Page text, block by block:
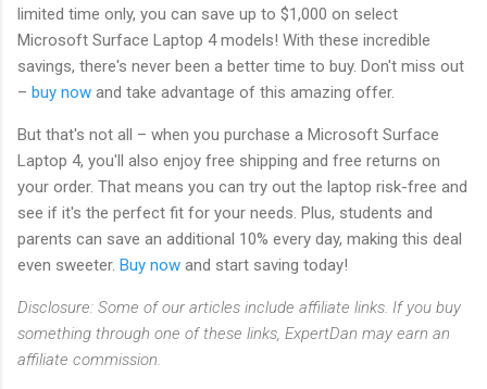
limited time only, you can save up to $1,000 on select
Microsoft Surface Laptop 4 models! With these incredible
savings, there's never been a better time to buy. Don't miss out
– buy now and take advantage of this amazing offer.
But that's not all – when you purchase a Microsoft Surface
Laptop 4, you'll also enjoy free shipping and free returns on
your order. That means you can try out the laptop risk-free and
see if it's the perfect fit for your needs. Plus, students and
parents can save an additional 10% every day, making this deal
even sweeter. Buy now and start saving today!
Disclosure: Some of our articles include affiliate links. If you buy
something through one of these links, ExpertDan may earn an
affiliate commission.